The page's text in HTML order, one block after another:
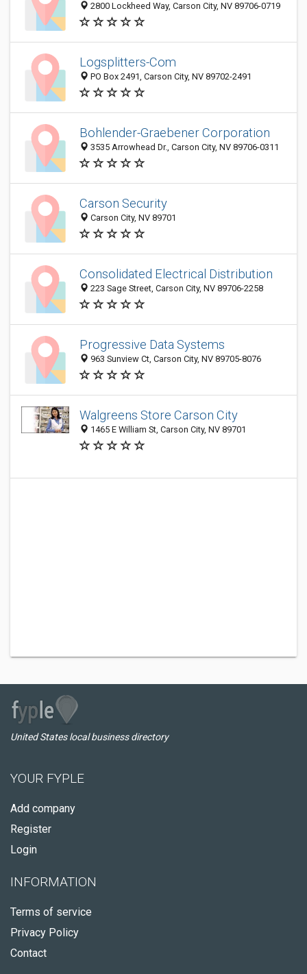
2800 Lockheed Way, Carson City, NV 89706-0719
Logsplitters-Com
PO Box 2491, Carson City, NV 89702-2491
Bohlender-Graebener Corporation
3535 Arrowhead Dr., Carson City, NV 89706-0311
Carson Security
Carson City, NV 89701
Consolidated Electrical Distribution
223 Sage Street, Carson City, NV 89706-2258
Progressive Data Systems
963 Sunview Ct, Carson City, NV 89705-8076
Walgreens Store Carson City
1465 E William St, Carson City, NV 89701
United States local business directory
YOUR FYPLE
Add company
Register
Login
INFORMATION
Terms of service
Privacy Policy
Contact